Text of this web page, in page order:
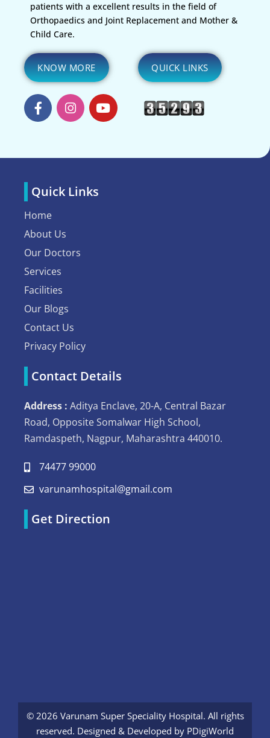
patients with a excellent results in the field of
Orthopaedics and Joint Replacement and Mother &
Child Care.
KNOW MORE QUICK LINKS
Quick Links
Home
About Us
Our Doctors
Services
Facilities
Our Blogs
Contact Us
Privacy Policy
Contact Details
Address : Aditya Enclave, 20-A, Central Bazar
Road, Opposite Somalwar High School,
Ramdaspeth, Nagpur, Maharashtra 440010.
74477 99000
varunamhospital@gmail.com
Get Direction
© 2026 Varunam Super Speciality Hospital. All rights
reserved. Designed & Developed by PDigiWorld